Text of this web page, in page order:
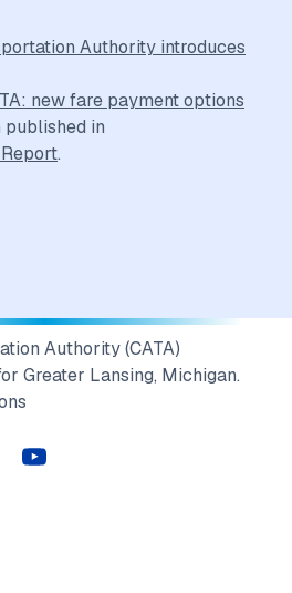
Authority introduces
new fare payment options
published in
.
Authority (CATA)
Greater Lansing, Michigan.
Twitter
CATA on LinkedIn
CATA on YouTube